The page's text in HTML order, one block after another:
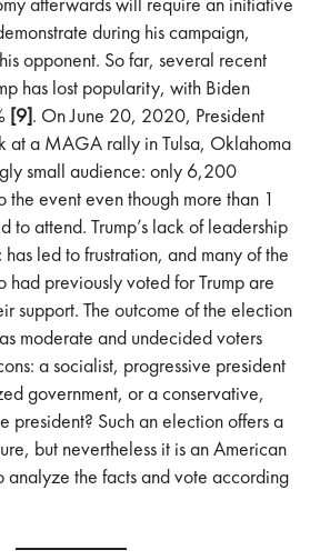
during his campaign,
opponent. So far, several recent
has lost popularity, with Biden
[9]. On June 20, 2020, President
at a MAGA rally in Tulsa, Oklahoma
small audience: only 6,200
the event even though more than 1
to attend. Trump’s lack of leadership
led to frustration, and many of the
had previously voted for Trump are
support. The outcome of the election
moderate and undecided voters
a socialist, progressive president
government, or a conservative,
president? Such an election offers a
but nevertheless it is an American
the facts and vote according